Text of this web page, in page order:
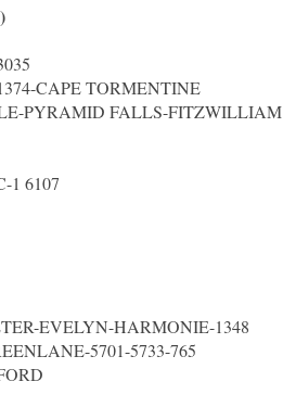
CAPE TORMENTINE
PYRAMID FALLS-FITZWILLIAM
1 6107
EVELYN-HARMONIE-1348
5701-5733-765